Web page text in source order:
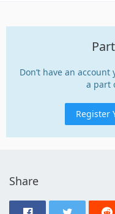
Don’t have an account
a part
Register
Share